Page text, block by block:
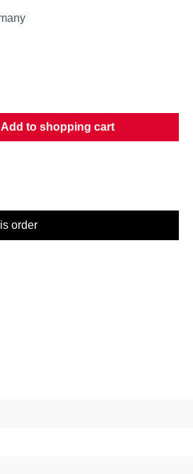
desired amount or
Add to shopping cart
order